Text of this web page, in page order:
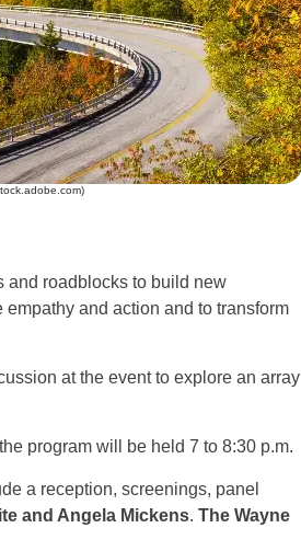
and roadblocks to build new
and action and to transform
at the event to explore an array
program will be held 7 to 8:30 p.m.
a reception, screenings, panel
and Angela Mickens. The Wayne